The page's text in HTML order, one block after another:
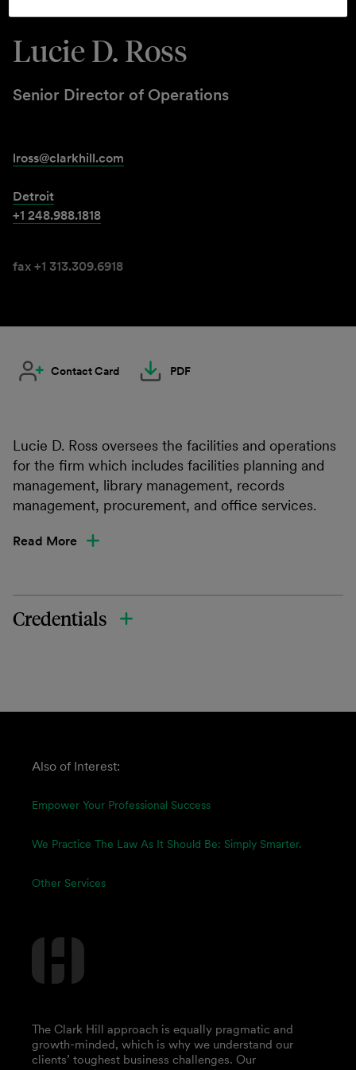
Lucie D. Ross
Senior Director of Operations
lross@clarkhill.com
Detroit
+1 248.988.1818
fax +1 313.309.6918
Contact Card PDF
Lucie D. Ross oversees the facilities and operations
for the firm which includes facilities planning and
management, library management, records
management, procurement, and office services.
Read More
Credentials
Also of Interest:
Empower Your Professional Success
We Practice The Law As It Should Be: Simply Smarter.
Other Services
The Clark Hill approach is equally pragmatic and
growth-minded, which is why we understand our
clients’ toughest business challenges. Our